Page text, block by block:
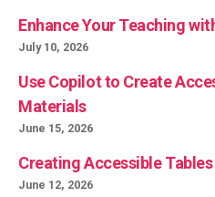
Enhance Your Teaching
July 10, 2026
Use Copilot to Create
Materials
June 15, 2026
Creating Accessible Tables
June 12, 2026